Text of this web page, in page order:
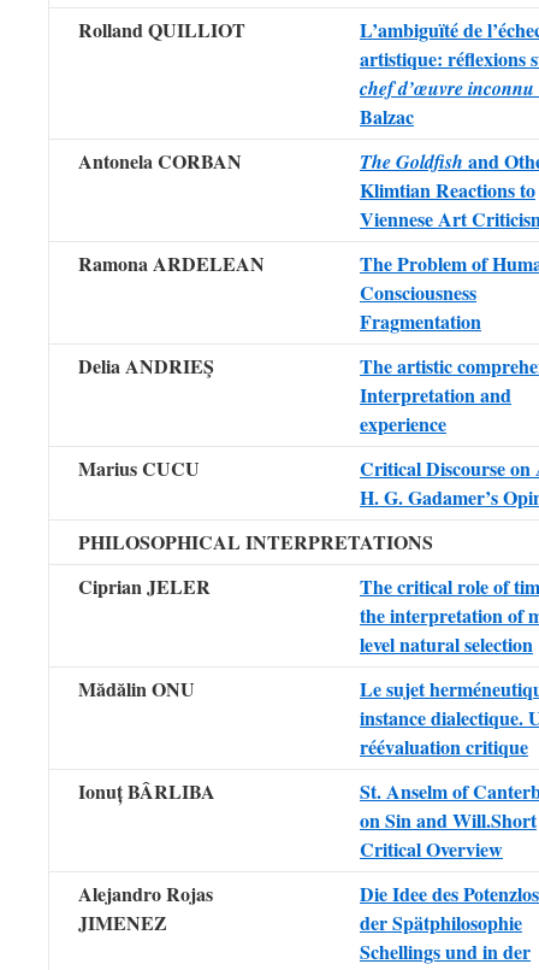
Rolland QUILLIOT
L’ambiguïté de
artistique: réflexions
chef d’œuvre inconnu
Balzac
Antonela CORBAN
The Goldfish and
Klimtian Reactions to
Viennese Art
Ramona ARDELEAN
The Problem of
Consciousness
Fragmentation
Delia ANDRIEŞ
The artistic
Interpretation and
experience
Marius CUCU
Critical Discourse
H. G. Gadamer’s
PHILOSOPHICAL INTERPRETATIONS
Ciprian JELER
The critical role of
the interpretation of
level natural selection
Mădălin ONU
Le sujet
instance dialectique.
réévaluation critique
Ionuț BÂRLIBA
St. Anselm of
on Sin and Will.Short
Critical Overview
Alejandro Rojas
JIMENEZ
Die Idee des
der Spätphilosophie
Schellings und in der